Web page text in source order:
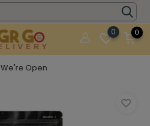
0 0
We're Open